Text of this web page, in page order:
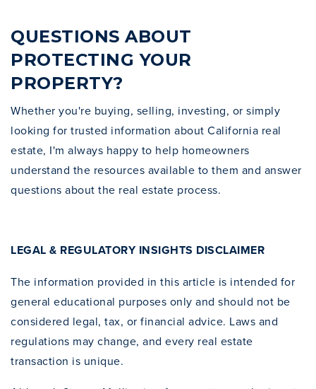
QUESTIONS ABOUT
PROTECTING YOUR
PROPERTY?
Whether you're buying, selling, investing, or simply
looking for trusted information about California real
estate, I'm always happy to help homeowners
understand the resources available to them and answer
questions about the real estate process.
LEGAL & REGULATORY INSIGHTS DISCLAIMER
The information provided in this article is intended for
general educational purposes only and should not be
considered legal, tax, or financial advice. Laws and
regulations may change, and every real estate
transaction is unique.